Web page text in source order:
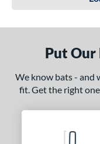
Put
We know bats - and
fit. Get the right